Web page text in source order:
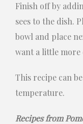
Finish off by
sees to the dish.
bowl and place
want a little
This recipe can
temperature.
Recipes from